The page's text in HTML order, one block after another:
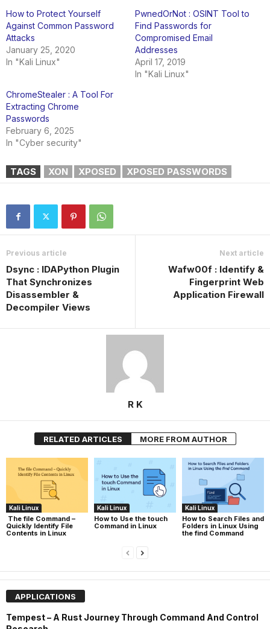
How to Protect Yourself
Against Common Password
Attacks
January 25, 2020
In "Kali Linux"
PwnedOrNot : OSINT Tool to
Find Passwords for
Compromised Email
Addresses
April 17, 2019
In "Kali Linux"
ChromeStealer : A Tool For
Extracting Chrome
Passwords
February 6, 2025
In "Cyber security"
TAGS XON XPOSED XPOSED PASSWORDS
Previous article
Dsync : IDAPython Plugin
That Synchronizes
Disassembler &
Decompiler Views
Next article
Wafw00f : Identify &
Fingerprint Web
Application Firewall
R K
RELATED ARTICLES MORE FROM AUTHOR
Kali Linux
The file Command –
Quickly Identify File
Contents in Linux
Kali Linux
How to Use the touch
Command in Linux
Kali Linux
How to Search Files and
Folders in Linux Using
the find Command
APPLICATIONS
Tempest – A Rust Journey Through Command And Control